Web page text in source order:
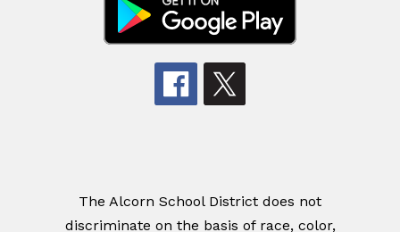
The Alcorn School District does not
discriminate on the basis of race, color,